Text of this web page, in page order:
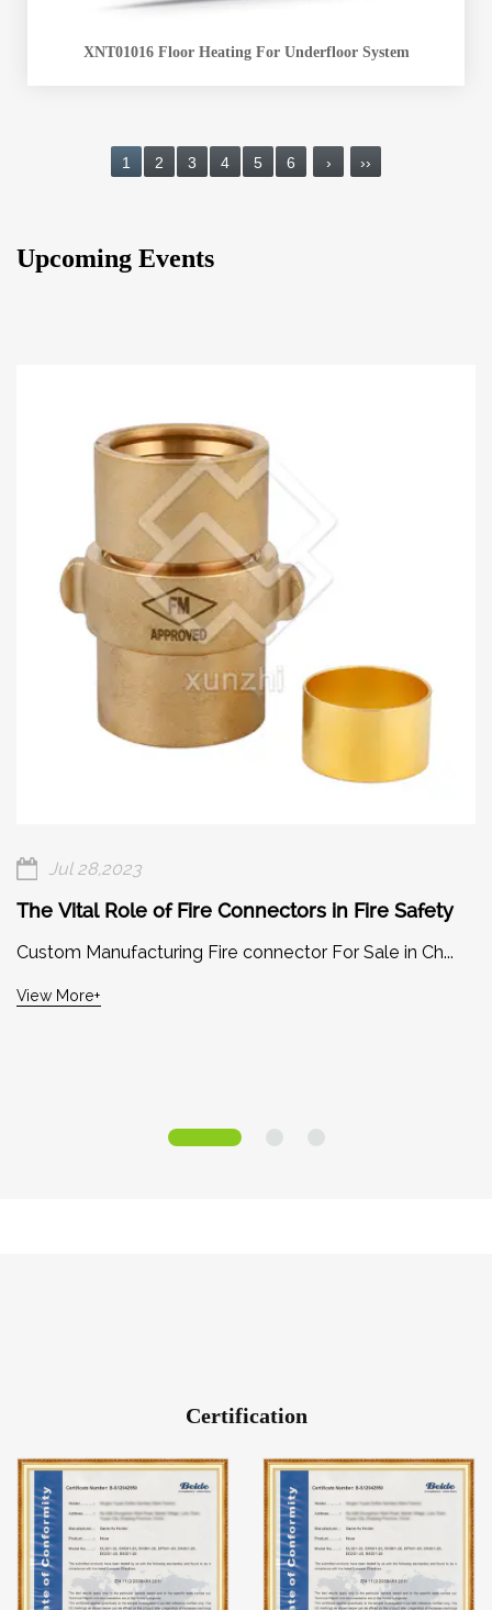
XNT01016 Floor Heating For Underfloor System
1 2 3 4 5 6 › ››
Upcoming Events
Jul 28,2023
The Vital Role of Fire Connectors in Fire Safety
Custom Manufacturing Fire connector For Sale in Ch...
View More+
Certification